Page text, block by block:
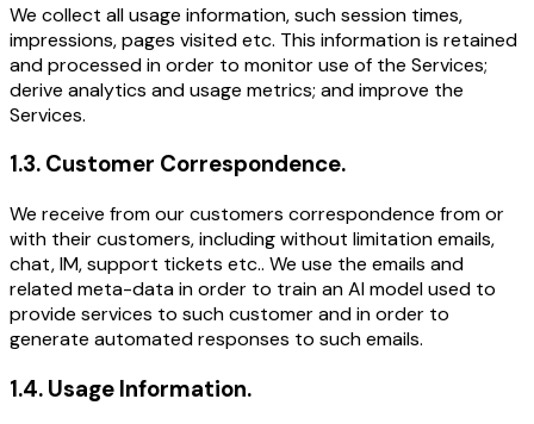
We collect all usage information, such session times,
impressions, pages visited etc. This information is retained
and processed in order to monitor use of the Services;
derive analytics and usage metrics; and improve the
Services.
1.3. Customer Correspondence.
We receive from our customers correspondence from or
with their customers, including without limitation emails,
chat, IM, support tickets etc.. We use the emails and
related meta-data in order to train an AI model used to
provide services to such customer and in order to
generate automated responses to such emails.
1.4. Usage Information.